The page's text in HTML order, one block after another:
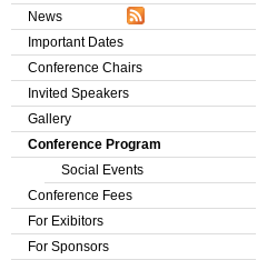
News
Important Dates
Conference Chairs
Invited Speakers
Gallery
Conference Program
Social Events
Conference Fees
For Exibitors
For Sponsors